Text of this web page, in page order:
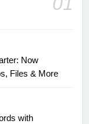
Now
Files & More
with